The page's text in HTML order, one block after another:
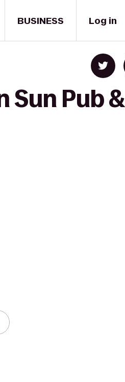
BUSINESS Log in
Sun Pub &